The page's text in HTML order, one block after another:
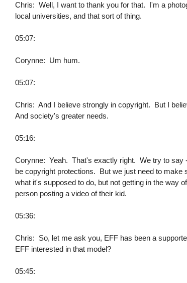
Chris: Well, I want to thank you for that. I'm a
local universities, and that sort of thing.
05:07:
Corynne: Um hum.
05:07:
Chris: And I believe strongly in copyright. But I
And society's greater needs.
05:16:
Corynne: Yeah. That's exactly right. We try to say
be copyright protections. But we just need to make
what it's supposed to do, but not getting in the way
person posting a video of their kid.
05:36:
Chris: So, let me ask you, EFF has been a
EFF interested in that model?
05:45: